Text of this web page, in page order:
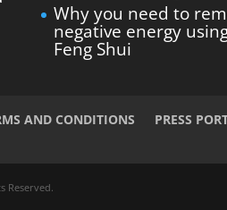
Why you need to
negative energy
Feng Shui
AND CONDITIONS
PRESS
Reserved.